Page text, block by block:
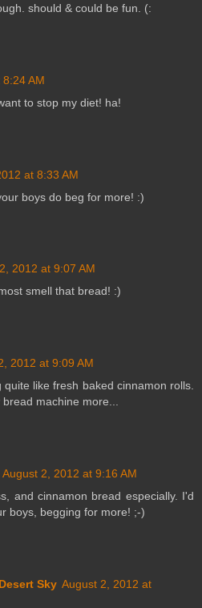
should & could be fun. (:
AM
to stop my diet! ha!
at 8:33 AM
boys do beg for more! :)
2012 at 9:07 AM
smell that bread! :)
2012 at 9:09 AM
quite like fresh baked cinnamon rolls.
machine more...
August 2, 2012 at 9:16 AM
and cinnamon bread especially. I'd
boys, begging for more! ;-)
Sky August 2, 2012 at